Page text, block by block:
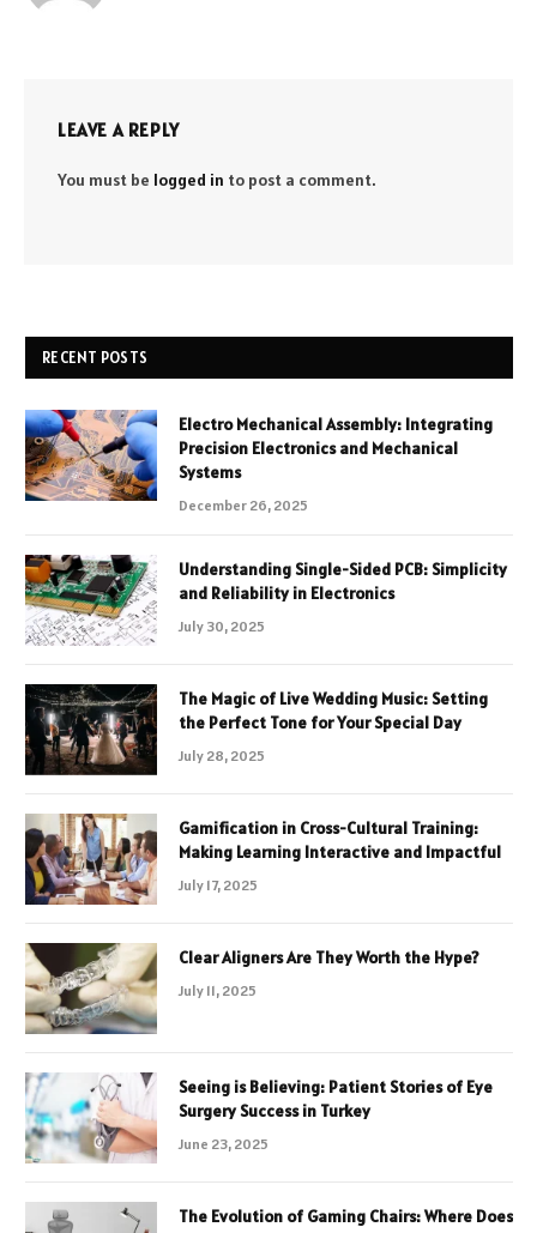
LEAVE A REPLY
You must be logged in to post a comment.
RECENT POSTS
Electro Mechanical Assembly: Integrating
Precision Electronics and Mechanical
Systems
December 26, 2025
Understanding Single-Sided PCB: Simplicity
and Reliability in Electronics
July 30, 2025
The Magic of Live Wedding Music: Setting
the Perfect Tone for Your Special Day
July 28, 2025
Gamification in Cross-Cultural Training:
Making Learning Interactive and Impactful
July 17, 2025
Clear Aligners Are They Worth the Hype?
July 11, 2025
Seeing is Believing: Patient Stories of Eye
Surgery Success in Turkey
June 23, 2025
The Evolution of Gaming Chairs: Where Does